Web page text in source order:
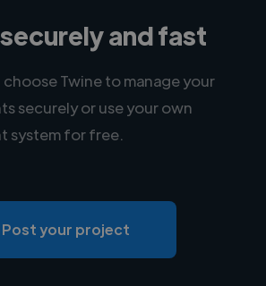
and fast
choose Twine to manage your
securely or use your own
system for free.
Post your project